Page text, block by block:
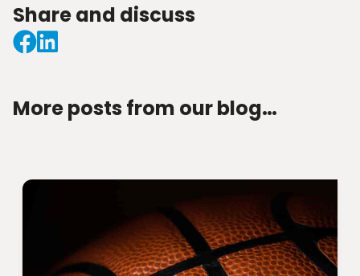
Share and discuss
More posts from our blog…